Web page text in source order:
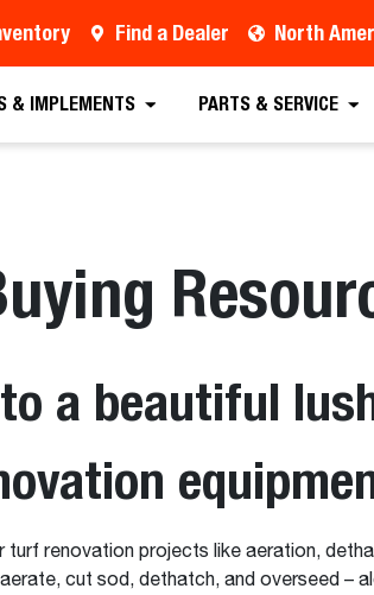
Find a Dealer North
& IMPLEMENTS PARTS & SERVICE
a beautiful
turf renovation projects like aeration,
cut sod, dethatch, and overseed –